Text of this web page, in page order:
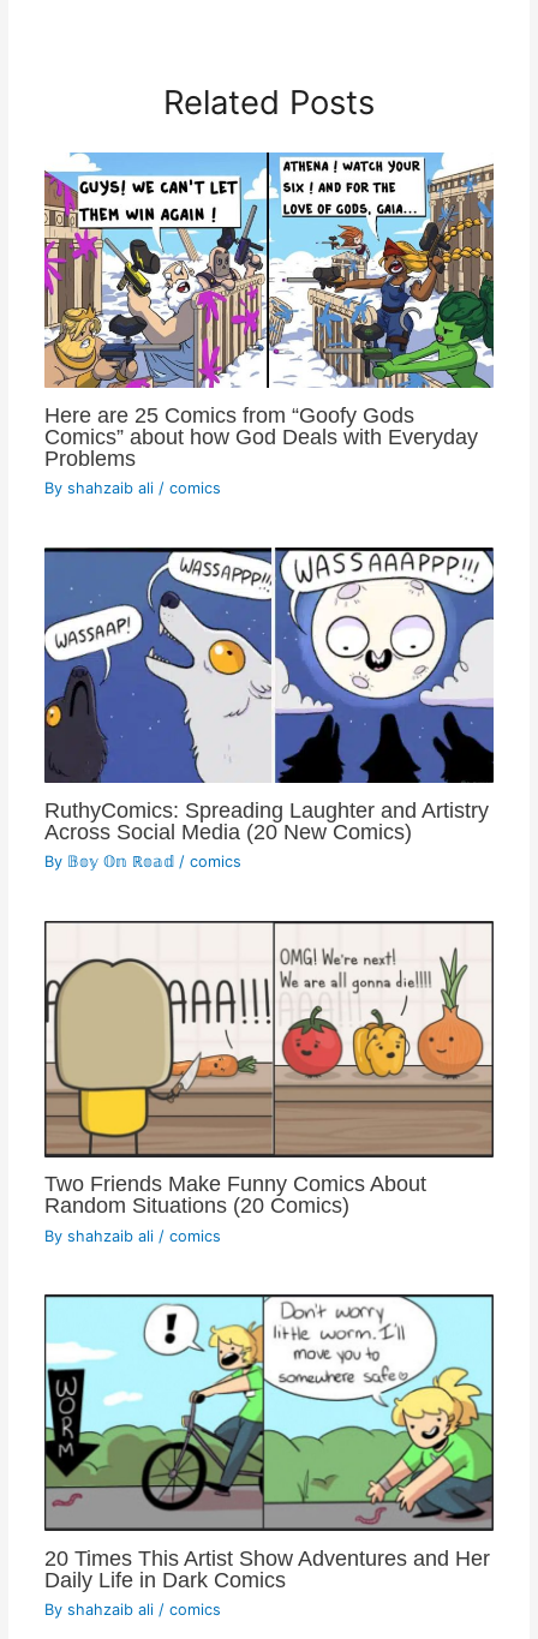
Related Posts
Here are 25 Comics from “Goofy Gods
Comics” about how God Deals with Everyday
Problems
By shahzaib ali / comics
RuthyComics: Spreading Laughter and Artistry
Across Social Media (20 New Comics)
By 𝔹𝕠𝕪 𝕆𝕟 ℝ𝕠𝕒𝕕 / comics
Two Friends Make Funny Comics About
Random Situations (20 Comics)
By shahzaib ali / comics
20 Times This Artist Show Adventures and Her
Daily Life in Dark Comics
By shahzaib ali / comics